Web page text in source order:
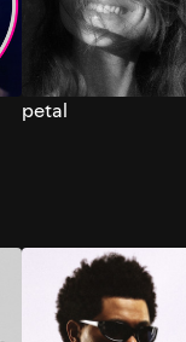
petal